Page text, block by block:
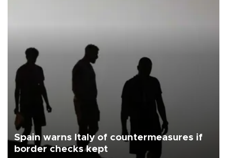
Spain warns Italy of countermeasures if
border checks kept